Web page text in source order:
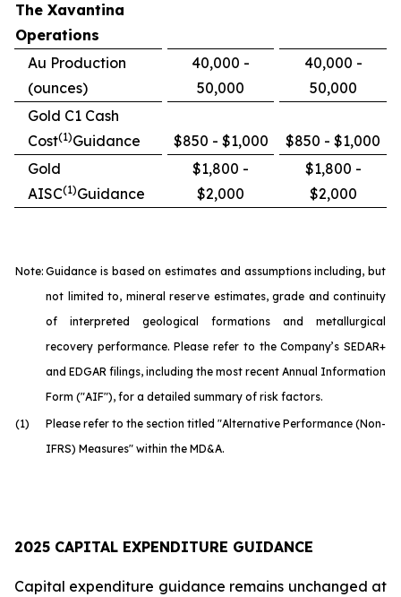
The Xavantina
Operations
Au Production
(ounces)
40,000 -
50,000
40,000 -
50,000
Gold C1 Cash
Cost(1)Guidance $850 - $1,000
$850 - $1,000
Gold
AISC(1)Guidance
$1,800 -
$2,000
$1,800 -
$2,000
Note: Guidance is based on estimates and assumptions including, but
not limited to, mineral reserve estimates, grade and continuity
of interpreted geological formations and metallurgical
recovery performance. Please refer to the Company’s SEDAR+
and EDGAR filings, including the most recent Annual Information
Form ("AIF"), for a detailed summary of risk factors.
(1)
Please refer to the section titled "Alternative Performance (Non-
IFRS) Measures" within the MD&A.
2025 CAPITAL EXPENDITURE GUIDANCE
Capital expenditure guidance remains unchanged at